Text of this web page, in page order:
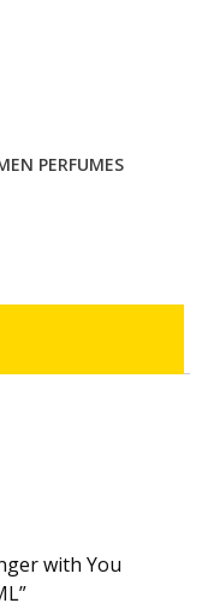
PERFUMES
with You